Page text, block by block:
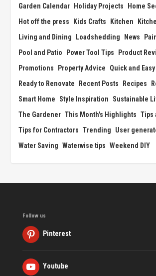
Garden Calendar Holiday Projects
Home
Hot off the press
Kids Crafts Kitchen
Living and Dining
Loadshedding News
Pool and Patio
Power Tool Tips Product
Promotions
Property Advice
Quick and Easy
Ready to Renovate
Recent Posts Recipes
Smart Home
Style Inspiration
Sustainable
The Gardener This Month's Highlights Tips
Tips for Contractors Trending User
Water Saving Waterwise tips Weekend DIY
Follow us
Pinterest
Youtube